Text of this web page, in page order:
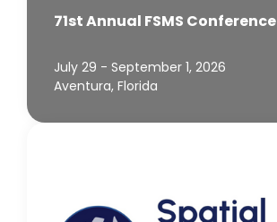
71st Annual FSMS Conference
July 29 - September 1, 2026
Aventura, Florida